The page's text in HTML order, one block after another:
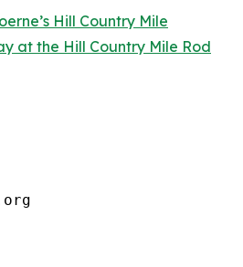
Hill Country Mile
at the Hill Country Mile Rod